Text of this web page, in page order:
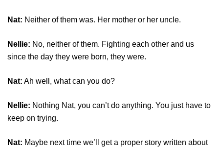
Nat: Neither of them was. Her mother or her uncle.
Nellie: No, neither of them. Fighting each other and us
since the day they were born, they were.
Nat: Ah well, what can you do?
Nellie: Nothing Nat, you can’t do anything. You just have to
keep on trying.
Nat: Maybe next time we’ll get a proper story written about